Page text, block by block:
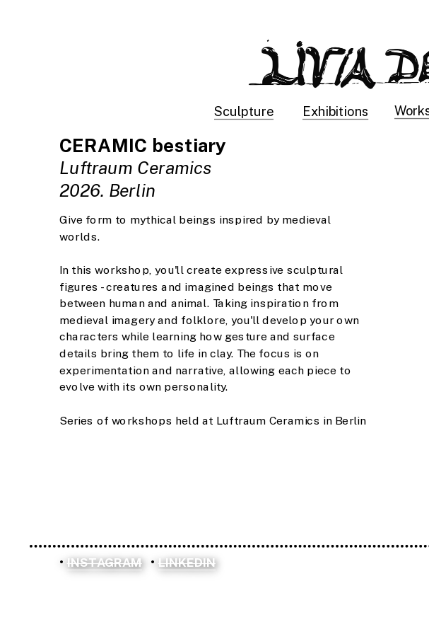
Exhibitions
Sculpture
CERAMIC bestiary
Luftraum Ceramics
2026. Berlin
Give form to mythical beings inspired by medieval
worlds.
In this workshop, you'll create expressive sculptural
figures - creatures and imagined beings that move
between human and animal. Taking inspiration from
medieval imagery and folklore, you'll develop your own
characters while learning how gesture and surface
details bring them to life in clay. The focus is on
experimentation and narrative, allowing each piece to
evolve with its own personality.
Series of workshops held at Luftraum Ceramics in Berlin
INSTAGRAM LINKEDIN